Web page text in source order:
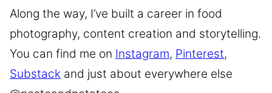
Along the way, I’ve built a career in food
photography, content creation and storytelling.
You can find me on Instagram, Pinterest,
Substack and just about everywhere else